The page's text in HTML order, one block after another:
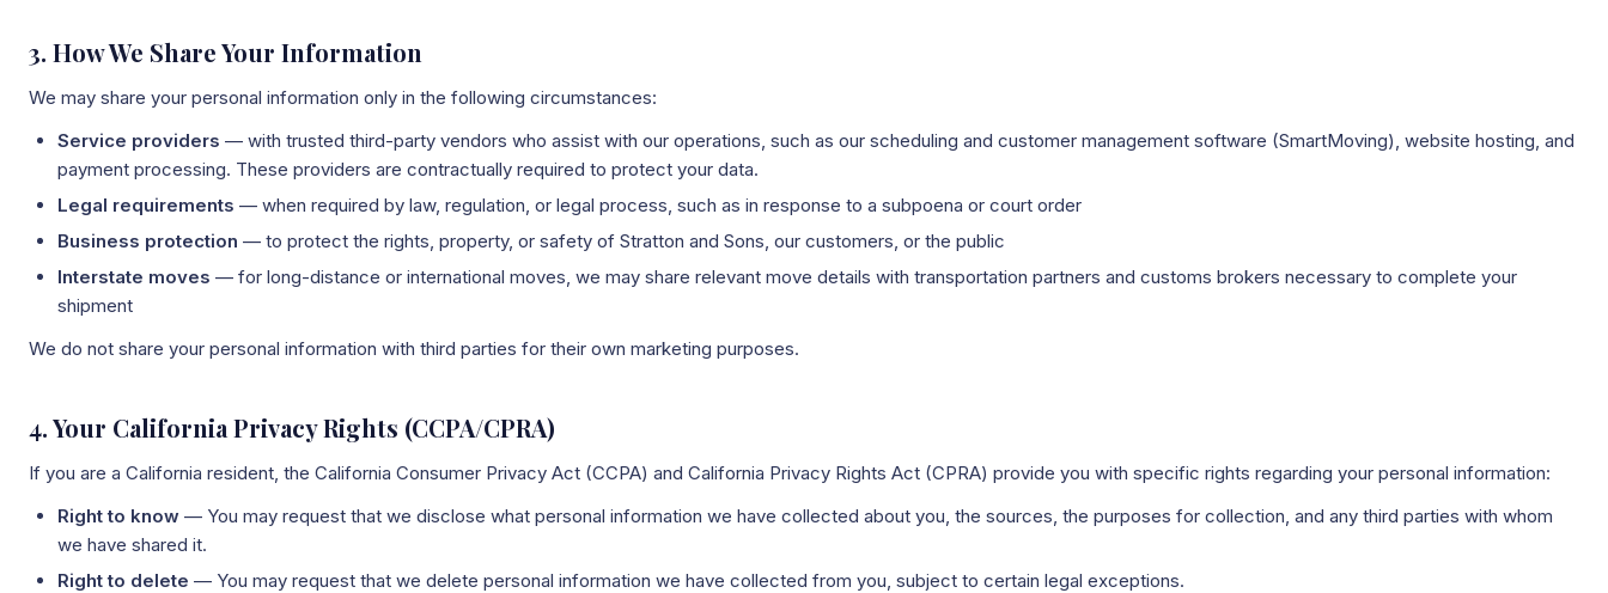
3. How We Share Your Information
We may share your personal information only in the following circumstances:
Service providers — with trusted third-party vendors who assist with our operations, such as our scheduling and customer management software (SmartMoving), website hosting, and
payment processing. These providers are contractually required to protect your data.
Legal requirements — when required by law, regulation, or legal process, such as in response to a subpoena or court order
Business protection — to protect the rights, property, or safety of Stratton and Sons, our customers, or the public
Interstate moves — for long-distance or international moves, we may share relevant move details with transportation partners and customs brokers necessary to complete your
shipment
We do not share your personal information with third parties for their own marketing purposes.
4. Your California Privacy Rights (CCPA/CPRA)
If you are a California resident, the California Consumer Privacy Act (CCPA) and California Privacy Rights Act (CPRA) provide you with specific rights regarding your personal information:
Right to know — You may request that we disclose what personal information we have collected about you, the sources, the purposes for collection, and any third parties with whom
we have shared it.
Right to delete — You may request that we delete personal information we have collected from you, subject to certain legal exceptions.